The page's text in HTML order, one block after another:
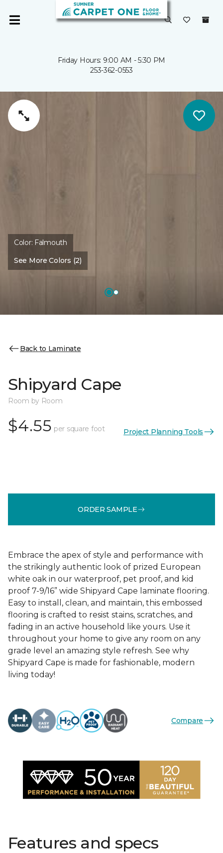
Friday Hours: 9:00 AM - 5:30 PM
253-362-0553
Color: Falmouth
See More Colors (2)
Back to Laminate
Shipyard Cape
Room by Room
$4.55 per square foot Project Planning Tools
ORDER SAMPLE
Embrace the apex of style and performance with
the strikingly authentic look of prized European
white oak in our waterproof, pet proof, and kid
proof 7-9/16” wide Shipyard Cape laminate flooring.
Easy to install, clean, and maintain, this embossed
flooring is crafted to resist stains, scratches, and
fading in an active household like yours. Use it
throughout your home to give any room on any
grade level an amazing style refresh. See why
Shipyard Cape is made for fashionable, modern
living today!
Compare
Features and specs